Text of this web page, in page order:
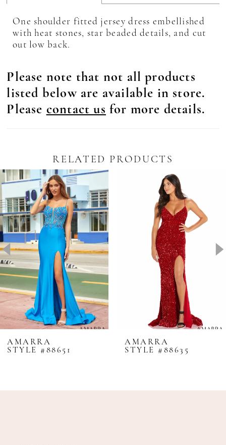
One shoulder fitted jersey dress embellished
with heat stones, star beaded details, and cut
out low back.
Please note that not all products
listed below are available in store.
Please contact us for more details.
RELATED PRODUCTS
Related
Products
Carousel
Skip
to
end
Autoplay
Slide
Slide
0
2
3
4
5
6
7
8
9
11
AMARRA
STYLE #88651
AMARRA
STYLE #88635